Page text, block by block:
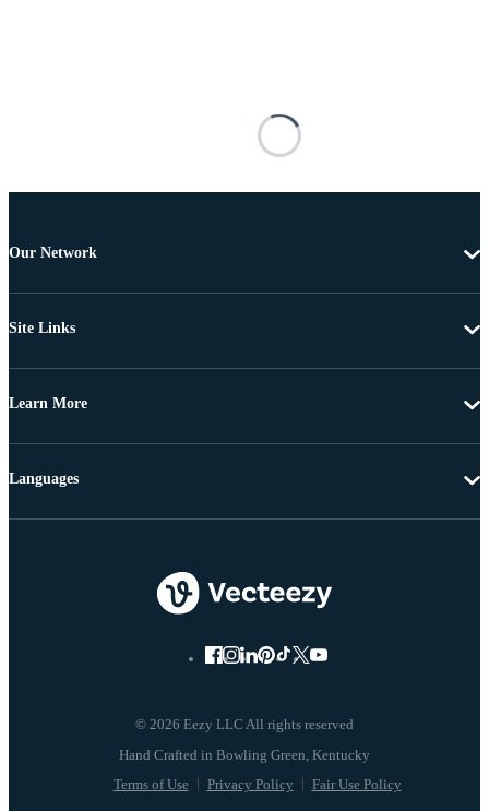
Our Network
Site Links
Learn More
© 2026 Eezy LLC All rights reserved
Terms of Use Privacy Policy Fair Use Policy
Languages